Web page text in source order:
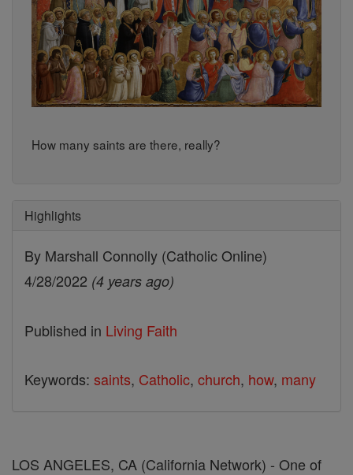
How many saints are there, really?
Highlights
By Marshall Connolly (Catholic Online)
4/28/2022 (4 years ago)
Published in Living Faith
Keywords: saints, Catholic, church, how, many
LOS ANGELES, CA (California Network) - One of